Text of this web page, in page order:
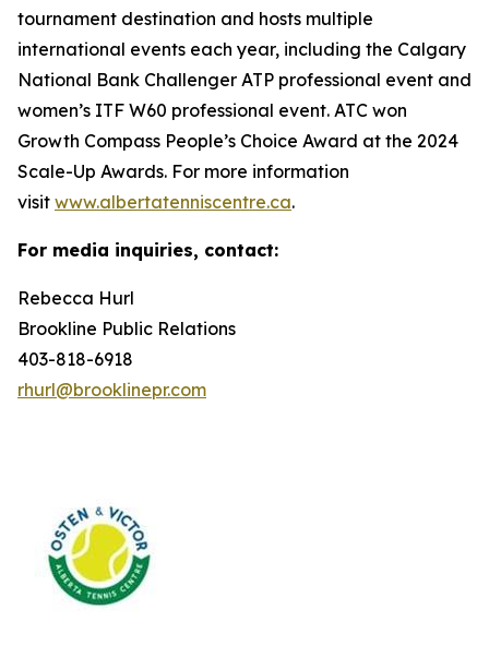
tournament destination and hosts multiple
international events each year, including the Calgary
National Bank Challenger ATP professional event and
women’s ITF W60 professional event. ATC won
Growth Compass People’s Choice Award at the 2024
Scale-Up Awards. For more information
visit www.albertatenniscentre.ca.
For media inquiries, contact:
Rebecca Hurl
Brookline Public Relations
403-818-6918
rhurl@brooklinepr.com